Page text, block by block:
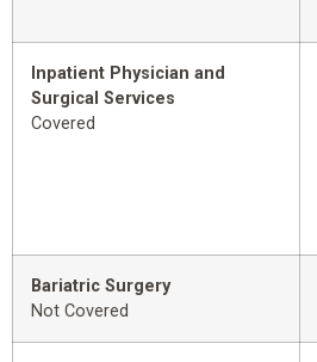
Inpatient Physician and
Surgical Services
Covered
Bariatric Surgery
Not Covered